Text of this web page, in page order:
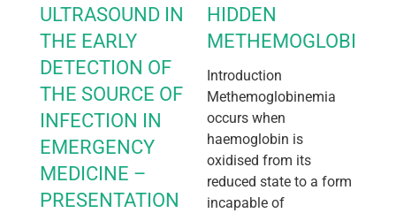
ULTRASOUND IN
THE EARLY
DETECTION OF
THE SOURCE OF
INFECTION IN
EMERGENCY
MEDICINE –
PRESENTATION
HIDDEN
Introduction
Methemoglobinemia
occurs when
haemoglobin is
oxidised from its
reduced state to a form
incapable of